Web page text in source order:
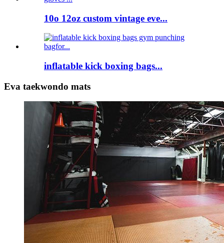
10o 12oz custom vintage eve...
inflatable kick boxing bags...
Eva taekwondo mats